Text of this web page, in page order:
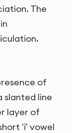
The
of
slanted line
layer of
'i' vowel